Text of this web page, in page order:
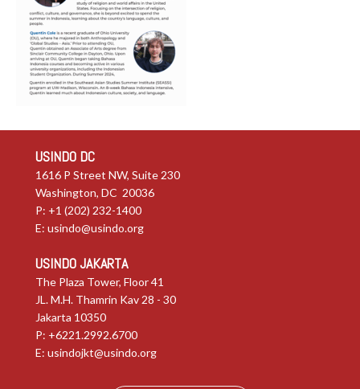
USINDO DC
1616 P Street NW, Suite 230
Washington, DC 20036
P: +1 (202) 232-1400
E: usindo@usindo.org
USINDO JAKARTA
The Plaza Tower, Floor 41
JL. M.H. Thamrin Kav 28 - 30
Jakarta 10350
P: +6221.2992.6700
E: usindojkt@usindo.org